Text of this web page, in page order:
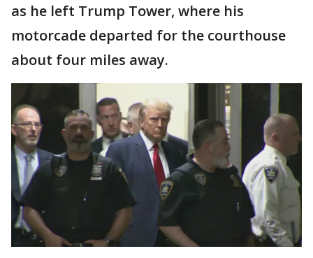
as he left Trump Tower, where his
motorcade departed for the courthouse
about four miles away.